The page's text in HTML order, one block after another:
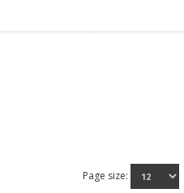
Page size: